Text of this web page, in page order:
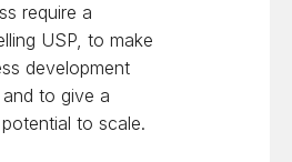
require a
USP, to make
development
and to give a
to scale.